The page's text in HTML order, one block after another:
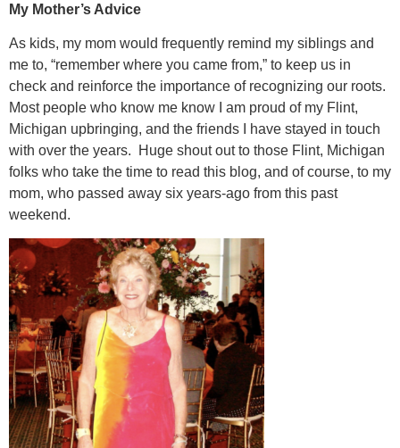
My Mother’s Advice
As kids, my mom would frequently remind my siblings and
me to, “remember where you came from,” to keep us in
check and reinforce the importance of recognizing our roots.
Most people who know me know I am proud of my Flint,
Michigan upbringing, and the friends I have stayed in touch
with over the years. Huge shout out to those Flint, Michigan
folks who take the time to read this blog, and of course, to my
mom, who passed away six years-ago from this past
weekend.